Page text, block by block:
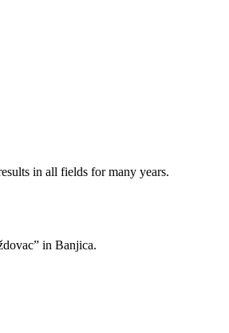
in all fields for many years.
in Banjica.